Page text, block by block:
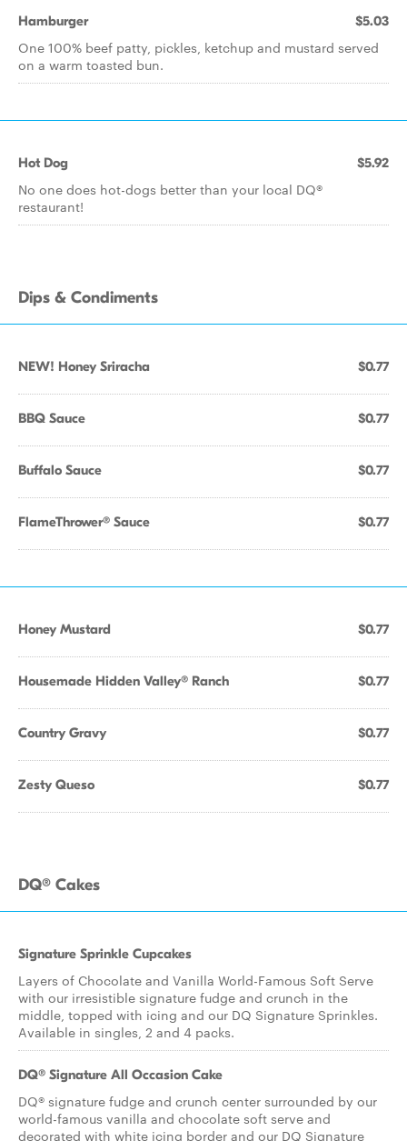
Hamburger $5.03
One 100% beef patty, pickles, ketchup and mustard served
on a warm toasted bun.
Hot Dog $5.92
No one does hot-dogs better than your local DQ®
restaurant!
Dips & Condiments
NEW! Honey Sriracha $0.77
BBQ Sauce $0.77
Buffalo Sauce $0.77
FlameThrower® Sauce $0.77
Honey Mustard $0.77
Housemade Hidden Valley® Ranch $0.77
Country Gravy $0.77
Zesty Queso $0.77
DQ® Cakes
Signature Sprinkle Cupcakes
Layers of Chocolate and Vanilla World-Famous Soft Serve
with our irresistible signature fudge and crunch in the
middle, topped with icing and our DQ Signature Sprinkles.
Available in singles, 2 and 4 packs.
DQ® Signature All Occasion Cake
DQ® signature fudge and crunch center surrounded by our
world-famous vanilla and chocolate soft serve and
decorated with white icing border and our DQ Signature